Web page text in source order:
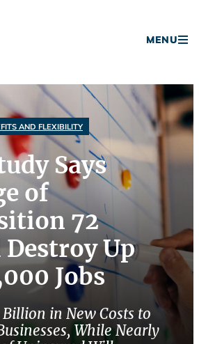
MENU
AND FLEXIBILITY
Says
of
72
Up
Jobs
Billion in New Costs to
While Nearly